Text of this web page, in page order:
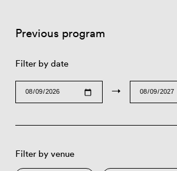
Previous program
Filter by date
→
Filter by venue